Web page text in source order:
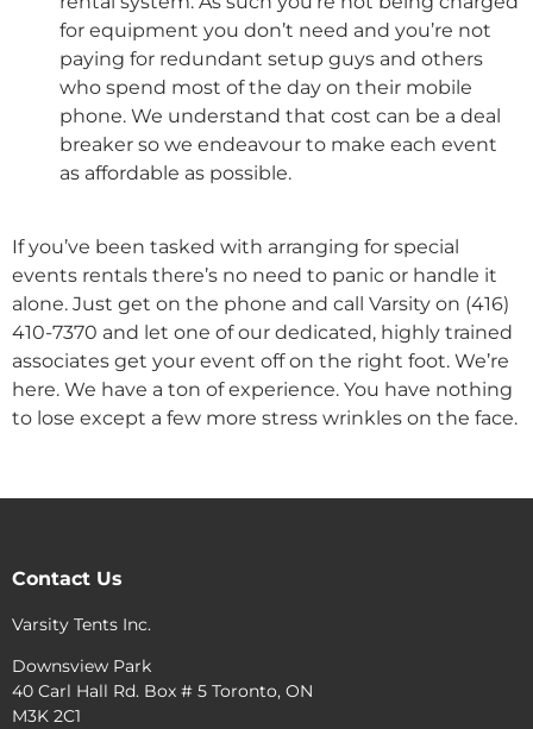
for equipment you don’t need and you’re not
paying for redundant setup guys and others
who spend most of the day on their mobile
phone. We understand that cost can be a deal
breaker so we endeavour to make each event
as affordable as possible.
If you’ve been tasked with arranging for special
events rentals there’s no need to panic or handle it
alone. Just get on the phone and call Varsity on (416)
410-7370 and let one of our dedicated, highly trained
associates get your event off on the right foot. We’re
here. We have a ton of experience. You have nothing
to lose except a few more stress wrinkles on the face.
Contact Us
Varsity Tents Inc.
Downsview Park
40 Carl Hall Rd. Box # 5 Toronto, ON
M3K 2C1